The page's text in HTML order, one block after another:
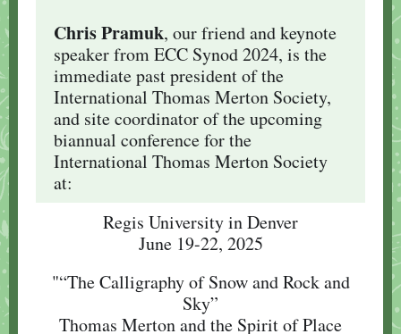
Chris Pramuk, our friend and keynote
speaker from ECC Synod 2024, is the
immediate past president of the
International Thomas Merton Society,
and site coordinator of the upcoming
biannual conference for the
International Thomas Merton Society
at:
Regis University in Denver
June 19-22, 2025
"“The Calligraphy of Snow and Rock and
Sky”
Thomas Merton and the Spirit of Place